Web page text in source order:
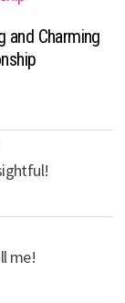
and Charming
me!